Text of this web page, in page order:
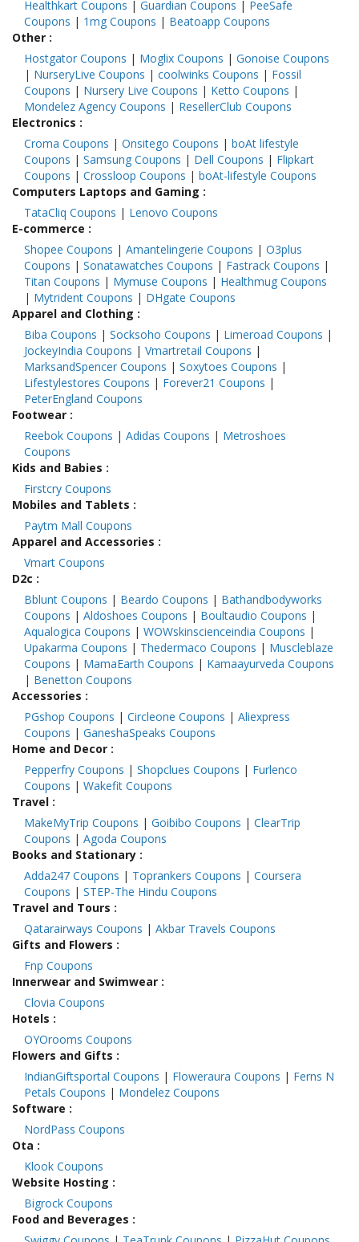
Healthkart Coupons | Guardian Coupons | PeeSafe
Coupons | 1mg Coupons | Beatoapp Coupons
Other :
Hostgator Coupons | Moglix Coupons | Gonoise Coupons
| NurseryLive Coupons | coolwinks Coupons | Fossil
Coupons | Nursery Live Coupons | Ketto Coupons |
Mondelez Agency Coupons | ResellerClub Coupons
Electronics :
Croma Coupons | Onsitego Coupons | boAt lifestyle
Coupons | Samsung Coupons | Dell Coupons | Flipkart
Coupons | Crossloop Coupons | boAt-lifestyle Coupons
Computers Laptops and Gaming :
TataCliq Coupons | Lenovo Coupons
E-commerce :
Shopee Coupons | Amantelingerie Coupons | O3plus
Coupons | Sonatawatches Coupons | Fastrack Coupons |
Titan Coupons | Mymuse Coupons | Healthmug Coupons
| Mytrident Coupons | DHgate Coupons
Apparel and Clothing :
Biba Coupons | Socksoho Coupons | Limeroad Coupons |
JockeyIndia Coupons | Vmartretail Coupons |
MarksandSpencer Coupons | Soxytoes Coupons |
Lifestylestores Coupons | Forever21 Coupons |
PeterEngland Coupons
Footwear :
Reebok Coupons | Adidas Coupons | Metroshoes
Coupons
Kids and Babies :
Firstcry Coupons
Mobiles and Tablets :
Paytm Mall Coupons
Apparel and Accessories :
Vmart Coupons
D2c :
Bblunt Coupons | Beardo Coupons | Bathandbodyworks
Coupons | Aldoshoes Coupons | Boultaudio Coupons |
Aqualogica Coupons | WOWskinscienceindia Coupons |
Upakarma Coupons | Thedermaco Coupons | Muscleblaze
Coupons | MamaEarth Coupons | Kamaayurveda Coupons
| Benetton Coupons
Accessories :
PGshop Coupons | Circleone Coupons | Aliexpress
Coupons | GaneshaSpeaks Coupons
Home and Decor :
Pepperfry Coupons | Shopclues Coupons | Furlenco
Coupons | Wakefit Coupons
Travel :
MakeMyTrip Coupons | Goibibo Coupons | ClearTrip
Coupons | Agoda Coupons
Books and Stationary :
Adda247 Coupons | Toprankers Coupons | Coursera
Coupons | STEP-The Hindu Coupons
Travel and Tours :
Qatarairways Coupons | Akbar Travels Coupons
Gifts and Flowers :
Fnp Coupons
Innerwear and Swimwear :
Clovia Coupons
Hotels :
OYOrooms Coupons
Flowers and Gifts :
IndianGiftsportal Coupons | Floweraura Coupons | Ferns N
Petals Coupons | Mondelez Coupons
Software :
NordPass Coupons
Ota :
Klook Coupons
Website Hosting :
Bigrock Coupons
Food and Beverages :